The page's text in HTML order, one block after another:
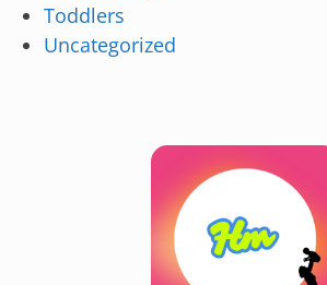
Toddlers
Uncategorized